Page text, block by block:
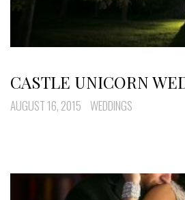
CASTLE UNICORN
AUGUST 16, 2015 WEDDINGS